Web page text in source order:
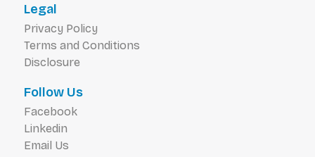
Legal
Privacy Policy
Terms and Conditions
Disclosure
Follow Us
Facebook
Linkedin
Email Us